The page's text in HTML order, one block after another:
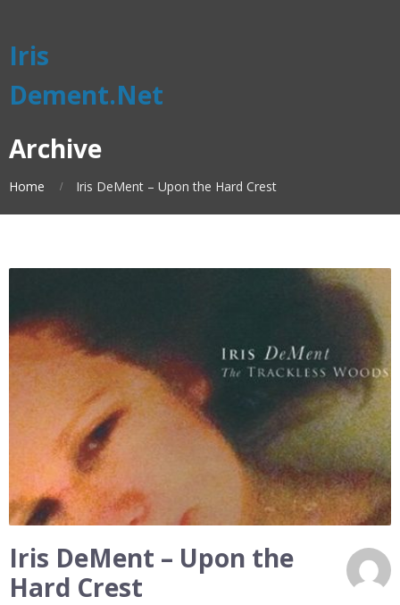
Iris
Dement.Net
Archive
Home Iris DeMent – Upon the Hard Crest
Iris DeMent – Upon the
Hard Crest